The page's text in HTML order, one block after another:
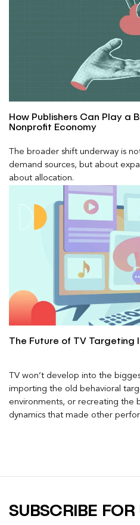
How Publishers Can Play a
Nonprofit Economy
The broader shift underway is
demand sources, but about
about allocation.
The Future of TV Targeting
TV won’t develop into the
importing the old behavioral
environments, or recreating the
dynamics that made other
SUBSCRIBE FOR